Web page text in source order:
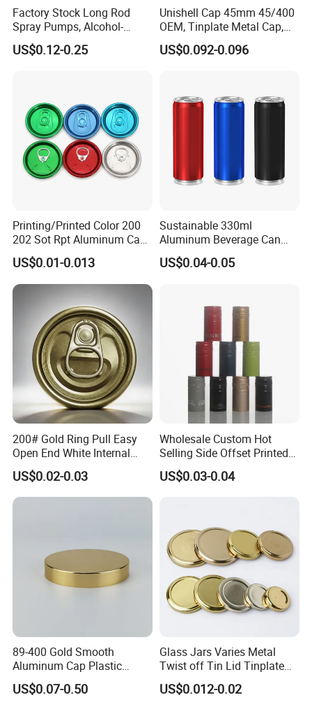
Factory Stock Long Rod
Spray Pumps, Alcohol-
Disinfected Pump Heads,
24-38mm Long Rod Hand
US$0.12-0.25
Unishell Cap 45mm 45/400
OEM, Tinplate Metal Cap,
Screw Cap, RoHS
Compliant, Direct Factory
US$0.092-0.096
Printing/Printed Color 200
202 Sot Rpt Aluminum Can
Lid with Beverage Cans and
Qr Code Color Ring Pull Tab
for Easy Open Can Matal
Cdl Can End Metal Can Cap
US$0.01-0.013
Sustainable 330ml
Aluminum Beverage Can
From Shanghai Factory
US$0.04-0.05
200# Gold Ring Pull Easy
Open End White Internal
Coating for Cans
US$0.02-0.03
Wholesale Custom Hot
Selling Side Offset Printed
30X60mm Aluminum Wine
Vodka Lqiuor Spirits Plastic
US$0.03-0.04
89-400 Gold Smooth
Aluminum Cap Plastic
Bottle Lid Reuse for
Environmental Protection
US$0.07-0.50
Glass Jars Varies Metal
Twist off Tin Lid Tinplate
Metal Twist Cap
US$0.012-0.02